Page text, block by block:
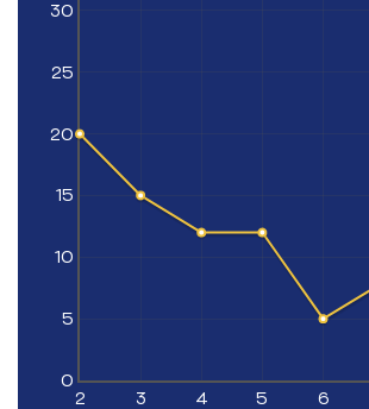
2 3 4 5 6
0
5
10
15
20
25
30